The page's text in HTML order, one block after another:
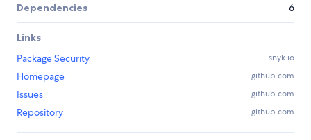
Dependencies 6
Links
Package Security
snyk.io
Homepage github.com
Issues github.com
Repository github.com